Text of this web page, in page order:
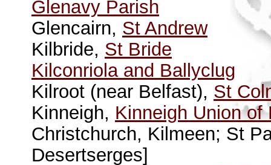
Glenavy Parish
Glencairn, St Andrew
Kilbride, St Bride
Kilconriola and Ballyclug
Kilroot (near Belfast), St
Kinneigh, Kinneigh Union of
Christchurch, Kilmeen; St
Desertserges]